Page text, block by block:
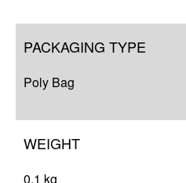
PACKAGING TYPE
Poly Bag
WEIGHT
0.1 kg